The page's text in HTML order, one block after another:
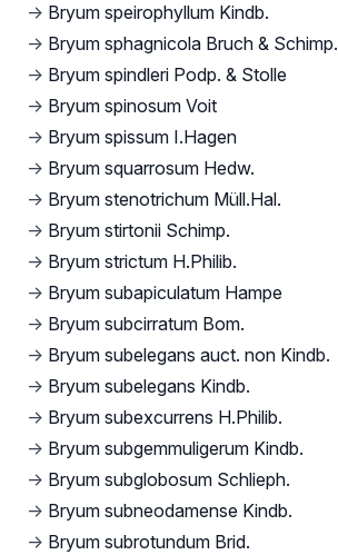
→ Bryum speirophyllum Kindb.
→ Bryum sphagnicola Bruch & Schimp.
→ Bryum spindleri Podp. & Stolle
→ Bryum spinosum Voit
→ Bryum spissum I.Hagen
→ Bryum squarrosum Hedw.
→ Bryum stenotrichum Müll.Hal.
→ Bryum stirtonii Schimp.
→ Bryum strictum H.Philib.
→ Bryum subapiculatum Hampe
→ Bryum subcirratum Bom.
→ Bryum subelegans auct. non Kindb.
→ Bryum subelegans Kindb.
→ Bryum subexcurrens H.Philib.
→ Bryum subgemmuligerum Kindb.
→ Bryum subglobosum Schlieph.
→ Bryum subneodamense Kindb.
→ Bryum subrotundum Brid.